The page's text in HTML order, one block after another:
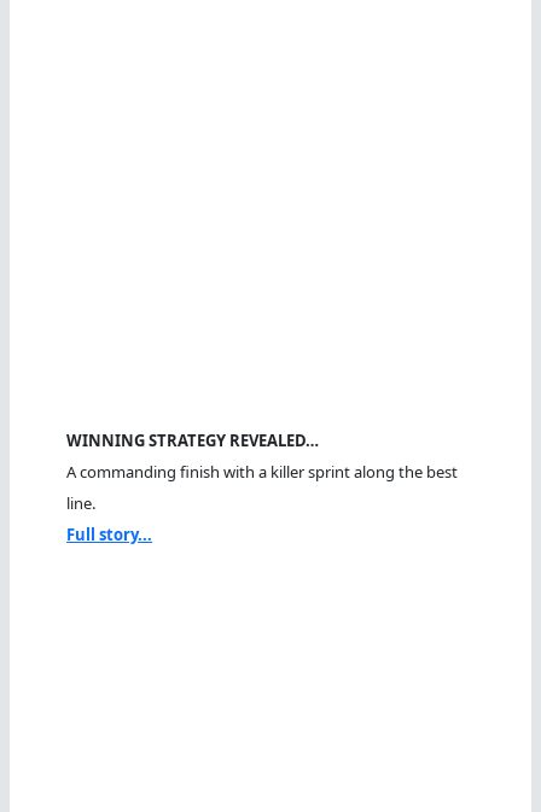
WINNING STRATEGY REVEALED…
A commanding finish with a killer sprint along the best
line.
Full story...